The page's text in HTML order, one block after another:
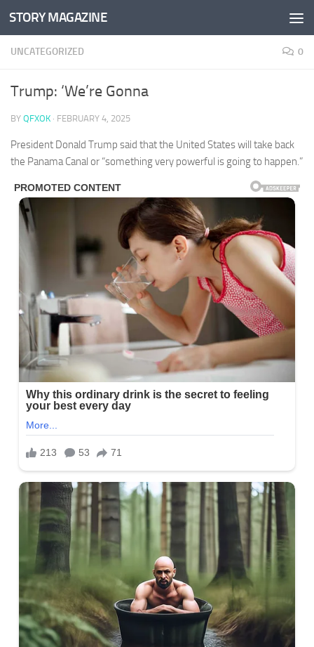
Skip to content
STORY MAGAZINE
UNCATEGORIZED 0
Trump: ‘We’re Gonna
BY QFXOK · FEBRUARY 4, 2025
President Donald Trump said that the United States will take back
the Panama Canal or “something very powerful is going to happen.”